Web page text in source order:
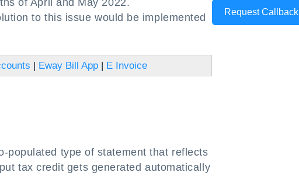
of April and May 2022.
to this issue would be implemented
Eway Bill App E Invoice
populated type of statement that reflects
tax credit gets generated automatically
Request Callback